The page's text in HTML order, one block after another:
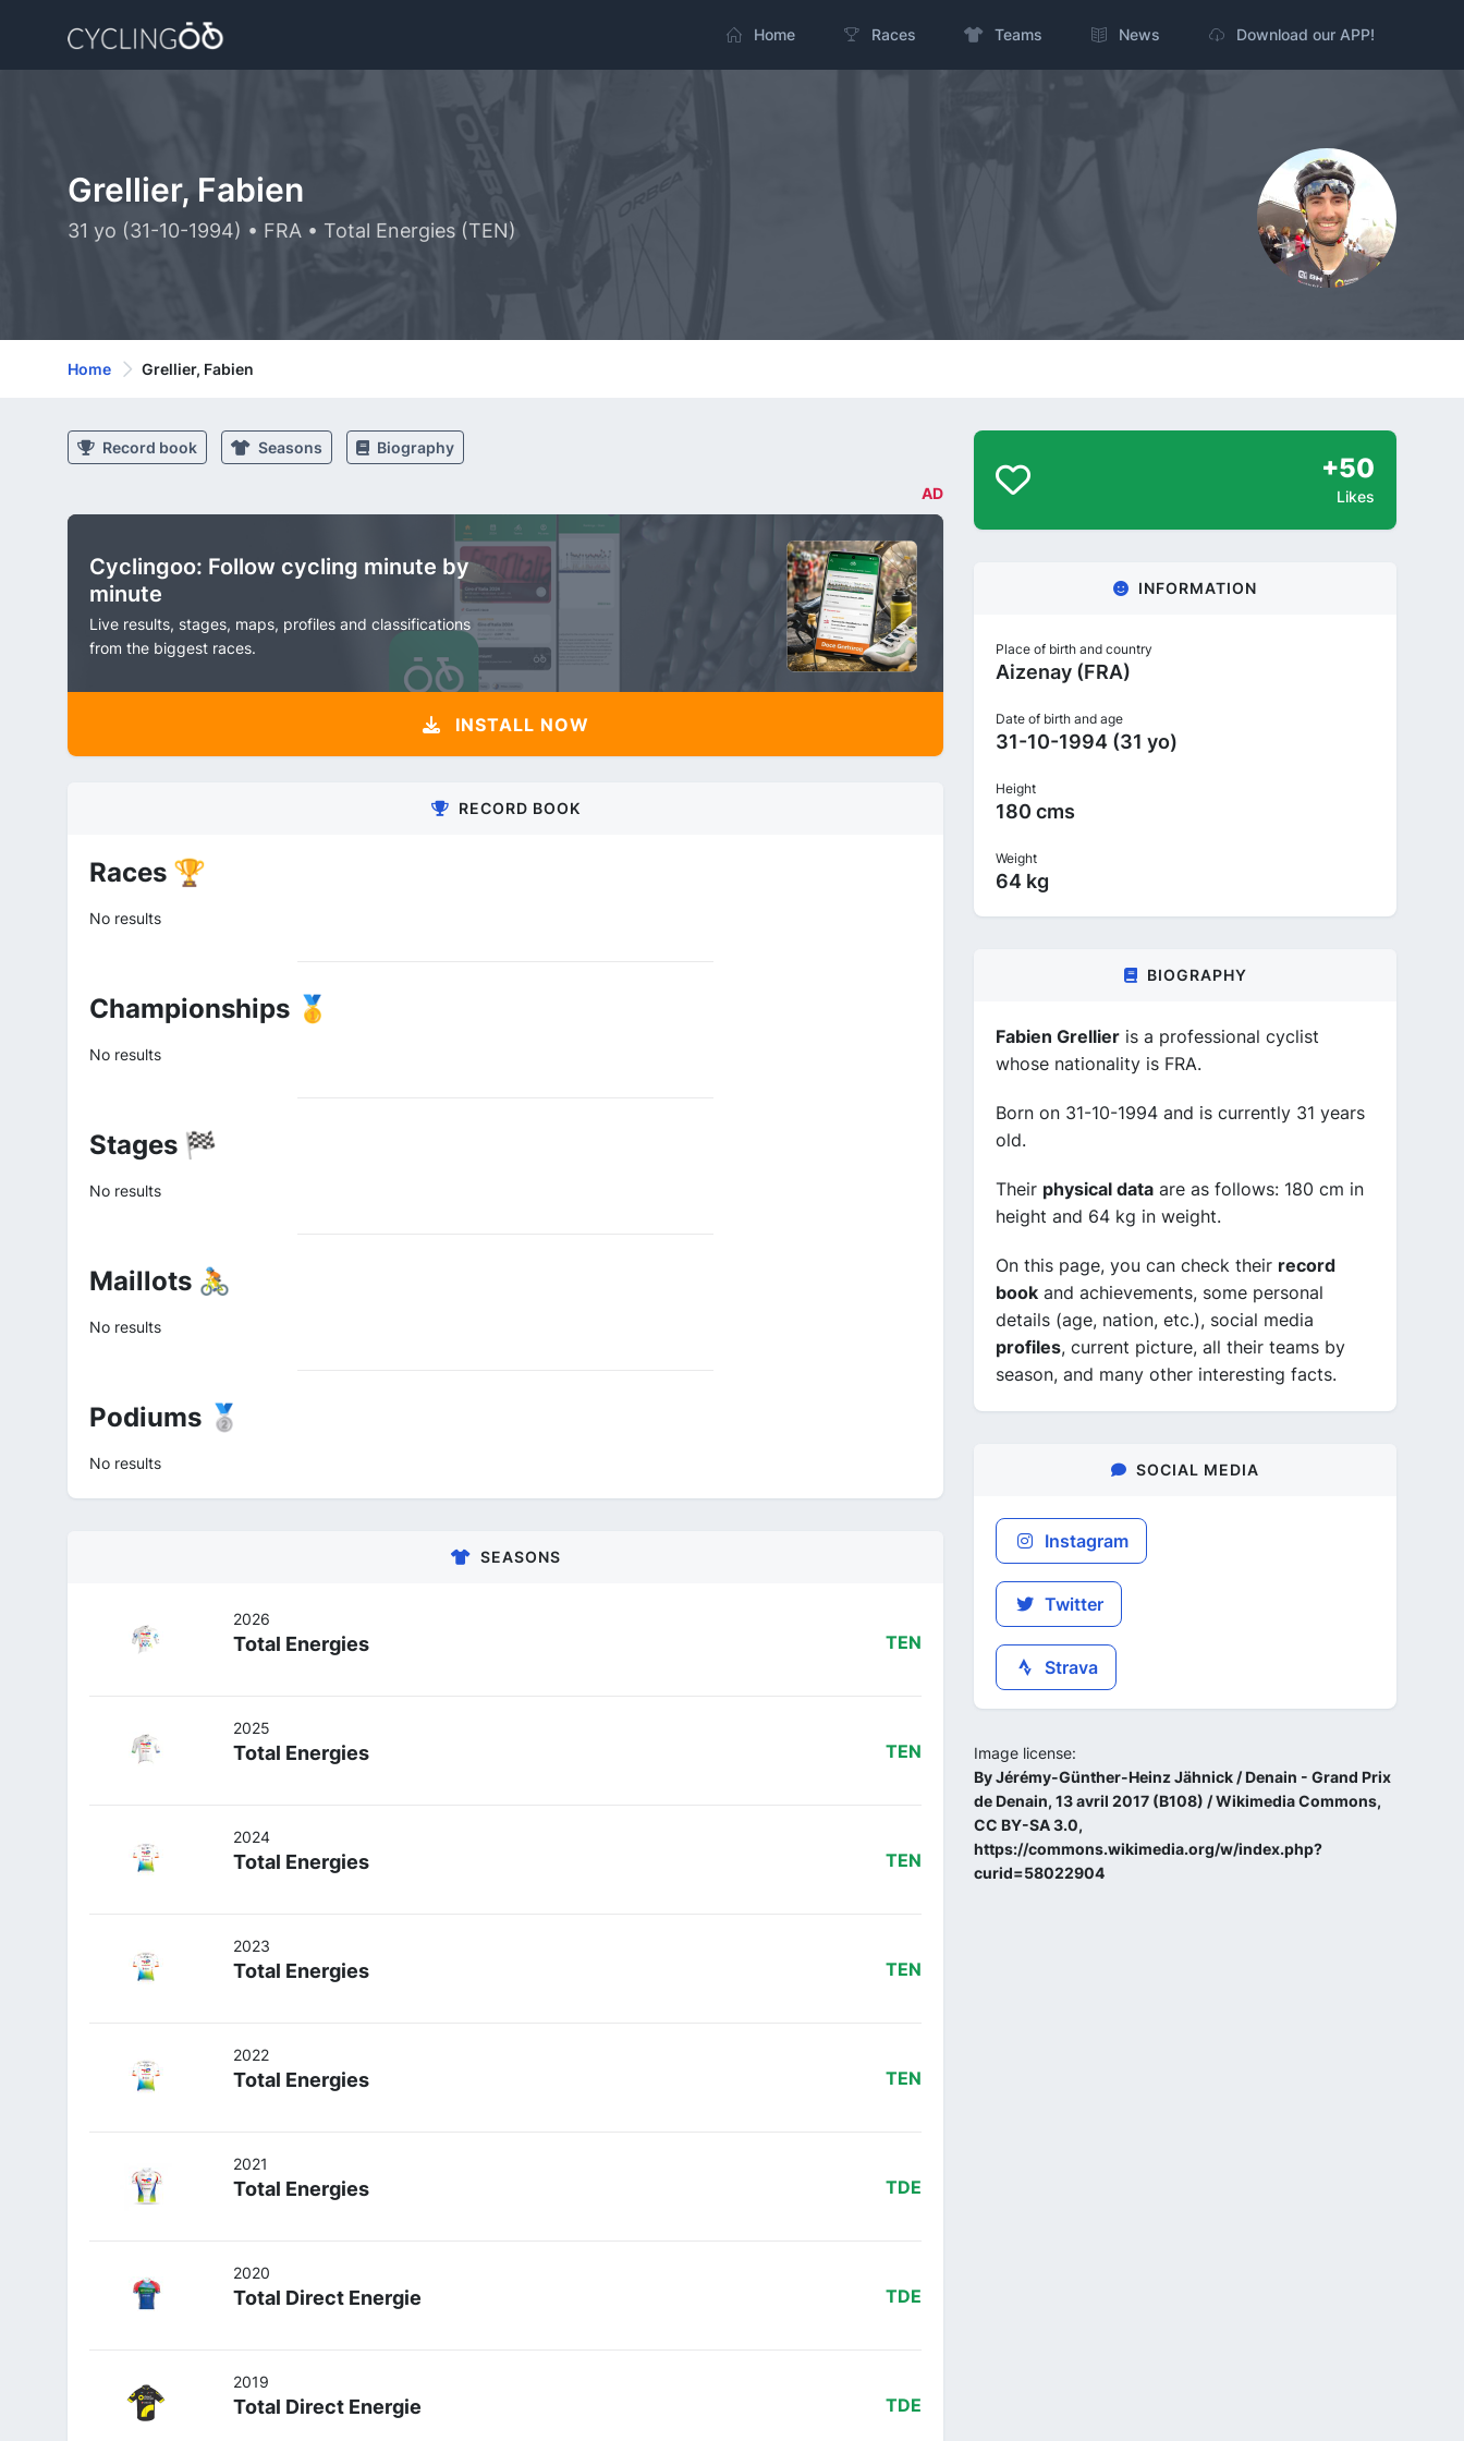
Home Races Teams News Download our APP!
Grellier, Fabien
31 yo (31-10-1994) • FRA • Total Energies (TEN)
Home Grellier, Fabien
Record book Seasons Biography
AD
Cyclingoo: Follow cycling minute by
minute
Live results, stages, maps, profiles and classifications
from the biggest races.
INSTALL NOW
RECORD BOOK
Races 🏆
No results
Championships 🥇
No results
Stages 🏁
No results
Maillots 🚴
No results
Podiums 🥈
No results
SEASONS
2026
Total Energies TEN
2025
Total Energies TEN
2024
Total Energies TEN
2023
Total Energies TEN
2022
Total Energies TEN
2021
Total Energies TDE
2020
Total Direct Energie TDE
2019
Total Direct Energie TDE
+50
Likes
INFORMATION
Place of birth and country
Aizenay (FRA)
Date of birth and age
31-10-1994 (31 yo)
Height
180 cms
Weight
64 kg
BIOGRAPHY
Fabien Grellier is a professional cyclist
whose nationality is FRA.
Born on 31-10-1994 and is currently 31 years
old.
Their physical data are as follows: 180 cm in
height and 64 kg in weight.
On this page, you can check their record
book and achievements, some personal
details (age, nation, etc.), social media
profiles, current picture, all their teams by
season, and many other interesting facts.
SOCIAL MEDIA
Instagram
Twitter
Strava
Image license:
By Jérémy-Günther-Heinz Jähnick / Denain - Grand Prix
de Denain, 13 avril 2017 (B108) / Wikimedia Commons,
CC BY-SA 3.0,
https://commons.wikimedia.org/w/index.php?
curid=58022904